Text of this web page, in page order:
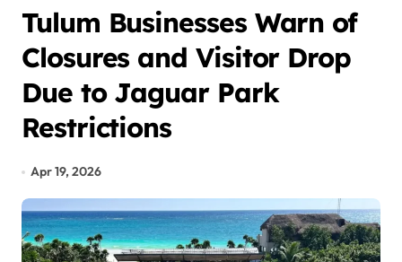
Tulum Businesses Warn of
Closures and Visitor Drop
Due to Jaguar Park
Restrictions
Apr 19, 2026